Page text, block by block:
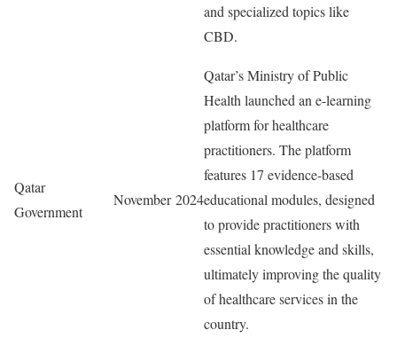
and specialized topics like
CBD.
Qatar
Government
November 2024
Qatar’s Ministry of Public
Health launched an e-learning
platform for healthcare
practitioners. The platform
features 17 evidence-based
educational modules, designed
to provide practitioners with
essential knowledge and skills,
ultimately improving the quality
of healthcare services in the
country.